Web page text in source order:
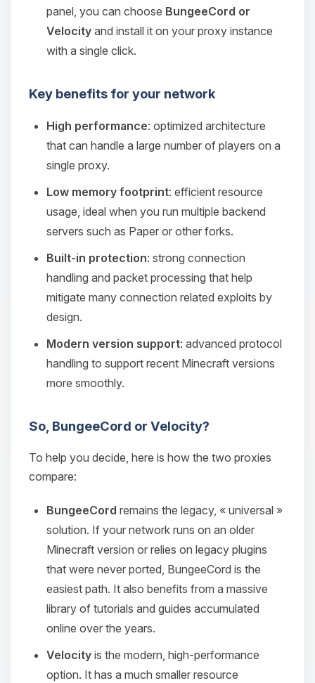
panel, you can choose BungeeCord or
Velocity and install it on your proxy instance
with a single click.
Key benefits for your network
High performance: optimized architecture
that can handle a large number of players on a
single proxy.
Low memory footprint: efficient resource
usage, ideal when you run multiple backend
servers such as Paper or other forks.
Built-in protection: strong connection
handling and packet processing that help
mitigate many connection related exploits by
design.
Modern version support: advanced protocol
handling to support recent Minecraft versions
more smoothly.
So, BungeeCord or Velocity?
To help you decide, here is how the two proxies
compare:
BungeeCord remains the legacy, « universal »
solution. If your network runs on an older
Minecraft version or relies on legacy plugins
that were never ported, BungeeCord is the
easiest path. It also benefits from a massive
library of tutorials and guides accumulated
online over the years.
Velocity is the modern, high-performance
option. It has a much smaller resource